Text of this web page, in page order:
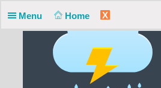
Menu Home X